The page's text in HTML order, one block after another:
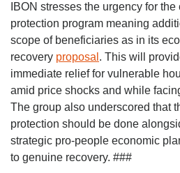
IBON stresses the urgency for
protection program meaning
scope of beneficiaries as in its
recovery proposal . This will
immediate relief for vulnerable
amid price shocks and while
The group also underscored that
protection should be done
strategic pro-people economic
to genuine recovery. ###